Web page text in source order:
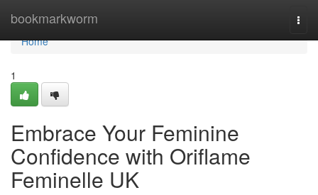
bookmarkworm
Home
Home
1
Embrace Your Feminine
Confidence with Oriflame
Feminelle UK